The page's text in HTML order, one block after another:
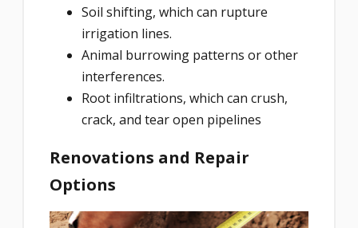
Soil shifting, which can rupture
irrigation lines.
Animal burrowing patterns or other
interferences.
Root infiltrations, which can crush,
crack, and tear open pipelines
Renovations and Repair
Options